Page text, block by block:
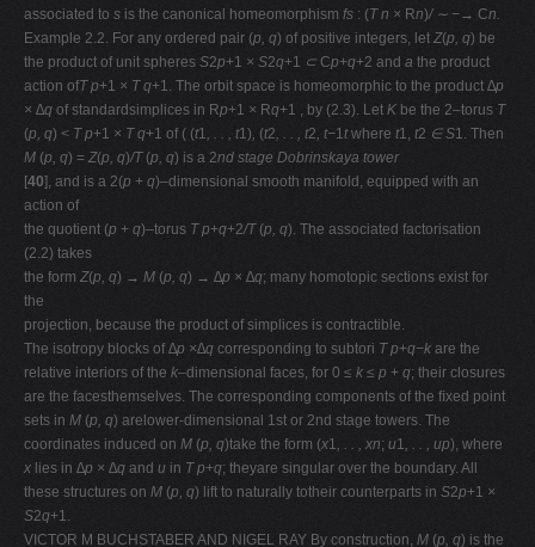
associated to s is the canonical homeomorphism fs : (T n × Rn)/ ∼ −→ Cn.
Example 2.2. For any ordered pair (p, q) of positive integers, let Z(p, q) be
the product of unit spheres S2p+1 × S2q+1 ⊂ Cp+q+2 and a the product
action ofT p+1 × T q+1. The orbit space is homeomorphic to the product ∆p
× ∆q of standardsimplices in Rp+1 × Rq+1 , by (2.3). Let K be the 2–torus T
(p, q) < T p+1 × T q+1 of ( (t1, . . , t1), (t2, . . , t2, t−1twhere t1, t2 ∈ S1. Then
M (p, q) = Z(p, q)/T (p, q) is a 2nd stage Dobrinskaya tower
[40], and is a 2(p + q)–dimensional smooth manifold, equipped with an
action of
the quotient (p + q)–torus T p+q+2/T (p, q). The associated factorisation
(2.2) takes
the form Z(p, q) → M (p, q) → ∆p × ∆q; many homotopic sections exist for
the
projection, because the product of simplices is contractible.
The isotropy blocks of ∆p ×∆q corresponding to subtori T p+q−k are the
relative interiors of the k–dimensional faces, for 0 ≤ k ≤ p + q; their closures
are the facesthemselves. The corresponding components of the ﬁxed point
sets in M (p, q) arelower-dimensional 1st or 2nd stage towers. The
coordinates induced on M (p, q)take the form (x1, . . , xn; u1, . . , up), where
x lies in ∆p × ∆q and u in T p+q; theyare singular over the boundary. All
these structures on M (p, q) lift to naturally totheir counterparts in S2p+1 ×
S2q+1.
VICTOR M BUCHSTABER AND NIGEL RAY By construction, M (p, q) is the